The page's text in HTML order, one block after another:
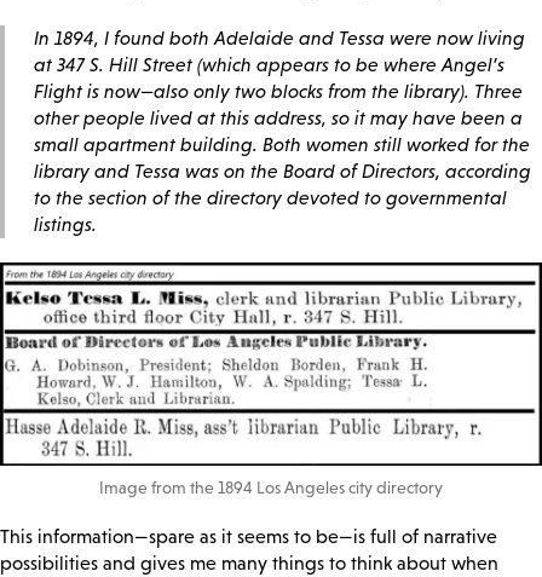
In 1894, I found both Adelaide and Tessa were now living
at 347 S. Hill Street (which appears to be where Angel’s
Flight is now—also only two blocks from the library). Three
other people lived at this address, so it may have been a
small apartment building. Both women still worked for the
library and Tessa was on the Board of Directors, according
to the section of the directory devoted to governmental
listings.
Image from the 1894 Los Angeles city directory
This information—spare as it seems to be—is full of narrative
possibilities and gives me many things to think about when